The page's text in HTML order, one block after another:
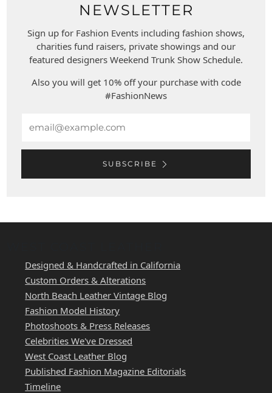
NEWSLETTER
Sign up for Fashion Events including fashion shows,
charities fund raisers, private showings and our
featured designers Weekend Trunk Show Schedule.
Also you will get 10% off your purchase with code
#FashionNews
SUBSCRIBE
Designed & Handcrafted in California
Custom Orders & Alterations
North Beach Leather Vintage Blog
Fashion Model History
Photoshoots & Press Releases
Celebrities We've Dressed
West Coast Leather Blog
Published Fashion Magazine Editorials
Timeline